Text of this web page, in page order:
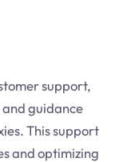
support,
guidance
This support
and optimizing